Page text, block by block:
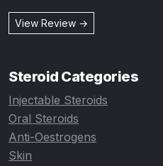
View Review →
Steroid Categories
Injectable Steroids
Oral Steroids
Anti-Oestrogens
Skin